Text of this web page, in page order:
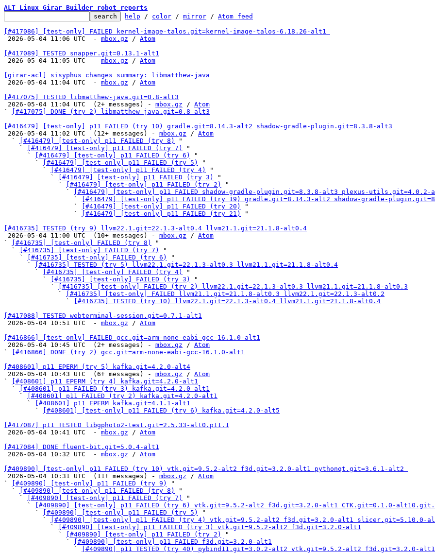
ALT Linux Girar Builder robot reports
help / color / mirror / Atom feed
[#417086] [test-only] FAILED kernel-image-talos.git=kernel-image-talos-6.18.26-alt1
2026-05-04 11:06 UTC  - mbox.gz / Atom
[#417089] TESTED snapper.git=0.13.1-alt1
2026-05-04 11:05 UTC  - mbox.gz / Atom
[girar-acl] sisyphus changes summary: libmatthew-java
2026-05-04 11:04 UTC  - mbox.gz / Atom
[#417075] TESTED libmatthew-java.git=0.8-alt3
2026-05-04 11:04 UTC  (2+ messages) - mbox.gz / Atom
`
[#417075] DONE (try 2) libmatthew-java.git=0.8-alt3
[#416479] [test-only] p11 FAILED (try 10) gradle.git=8.14.3-alt2 shadow-gradle-plugin.git=8.3.8-alt3
2026-05-04 11:02 UTC  (12+ messages) - mbox.gz / Atom
  `
[#416479] [test-only] p11 FAILED (try 8)
"
    `
[#416479] [test-only] p11 FAILED (try 7)
"
      `
[#416479] [test-only] p11 FAILED (try 6)
"
        `
[#416479] [test-only] p11 FAILED (try 5)
"
          `
[#416479] [test-only] p11 FAILED (try 4)
"
            `
[#416479] [test-only] p11 FAILED (try 3)
"
              `
[#416479] [test-only] p11 FAILED (try 2)
"
                `
[#416479] [test-only] p11 FAILED shadow-gradle-plugin.git=8.3.8-alt3 plexus-utils.git=4.0.2-
                  `
[#416479] [test-only] p11 FAILED (try 19) gradle.git=8.14.3-alt2 shadow-gradle-
                  `
[#416479] [test-only] p11 FAILED (try 20)
"
                  `
[#416479] [test-only] p11 FAILED (try 21)
"
[#416735] TESTED (try 9) llvm22.1.git=22.1.3-alt0.4 llvm21.1.git=21.1.8-alt0.4
2026-05-04 11:00 UTC  (10+ messages) - mbox.gz / Atom
`
[#416735] [test-only] FAILED (try 8)
"
  `
[#416735] [test-only] FAILED (try 7)
"
    `
[#416735] [test-only] FAILED (try 6)
"
      `
[#416735] TESTED (try 5) llvm22.1.git=22.1.3-alt0.3 llvm21.1.git=21.1.8-alt0.4
        `
[#416735] [test-only] FAILED (try 4)
"
          `
[#416735] [test-only] FAILED (try 3)
"
            `
[#416735] [test-only] FAILED (try 2) llvm22.1.git=22.1.3-alt0.3 llvm21.1.git=21.1.8-alt0.3
              `
[#416735] [test-only] FAILED llvm21.1.git=21.1.8-alt0.3 llvm22.1.git=22.1.3-alt0.2
                `
[#416735] TESTED (try 10) llvm22.1.git=22.1.3-alt0.4 llvm21.1.git=21.1.8-alt0.4
[#417088] TESTED webterminal-session.git=0.7.1-alt1
2026-05-04 10:51 UTC  - mbox.gz / Atom
[#416866] [test-only] FAILED gcc.git=arm-none-eabi-gcc-16.1.0-alt1
2026-05-04 10:45 UTC  (2+ messages) - mbox.gz / Atom
`
[#416866] DONE (try 2) gcc.git=arm-none-eabi-gcc-16.1.0-alt1
[#408601] p11 EPERM (try 5) kafka.git=4.2.0-alt4
2026-05-04 10:43 UTC  (6+ messages) - mbox.gz / Atom
`
[#408601] p11 EPERM (try 4) kafka.git=4.2.0-alt1
  `
[#408601] p11 FAILED (try 3) kafka.git=4.2.0-alt1
    `
[#408601] p11 FAILED (try 2) kafka.git=4.2.0-alt1
      `
[#408601] p11 EPERM kafka.git=4.1.1-alt1
        `
[#408601] [test-only] p11 FAILED (try 6) kafka.git=4.2.0-alt5
[#417087] p11 TESTED libgphoto2-test.git=2.5.33-alt0.p11.1
2026-05-04 10:41 UTC  - mbox.gz / Atom
[#417084] DONE fluent-bit.git=5.0.4-alt1
2026-05-04 10:32 UTC  - mbox.gz / Atom
[#409890] [test-only] p11 FAILED (try 10) vtk.git=9.5.2-alt2 f3d.git=3.2.0-alt1 pythonqt.git=3.6.1-alt2
2026-05-04 10:31 UTC  (11+ messages) - mbox.gz / Atom
`
[#409890] [test-only] p11 FAILED (try 9)
"
  `
[#409890] [test-only] p11 FAILED (try 8)
"
    `
[#409890] [test-only] p11 FAILED (try 7)
"
      `
[#409890] [test-only] p11 FAILED (try 6) vtk.git=9.5.2-alt2 f3d.git=3.2.0-alt1 CTK.git=0.1.0-
        `
[#409890] [test-only] p11 FAILED (try 5)
"
          `
[#409890] [test-only] p11 FAILED (try 4) vtk.git=9.5.2-alt2 f3d.git=3.2.0-alt1 slicer.git=5.10.0-
            `
[#409890] [test-only] p11 FAILED (try 3) vtk.git=9.5.2-alt2 f3d.git=3.2.0-alt1
              `
[#409890] [test-only] p11 FAILED (try 2)
"
                `
[#409890] [test-only] p11 FAILED f3d.git=3.2.0-alt1
                  `
[#409890] p11 TESTED (try 40) pybind11.git=3.0.2-alt2 vtk.git=9.5.2-alt2 f3d.git=3.2.0-alt1